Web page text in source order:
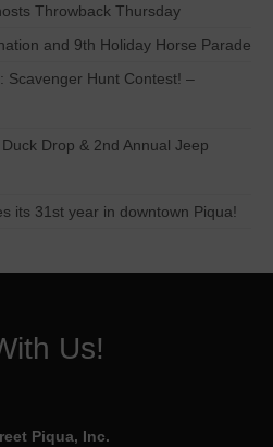
Throwback Thursday
and 9th Holiday Horse Parade
Scavenger Hunt Contest! –
Drop & 2nd Annual Jeep
its 31st year in downtown Piqua!
Us!
Piqua, Inc.